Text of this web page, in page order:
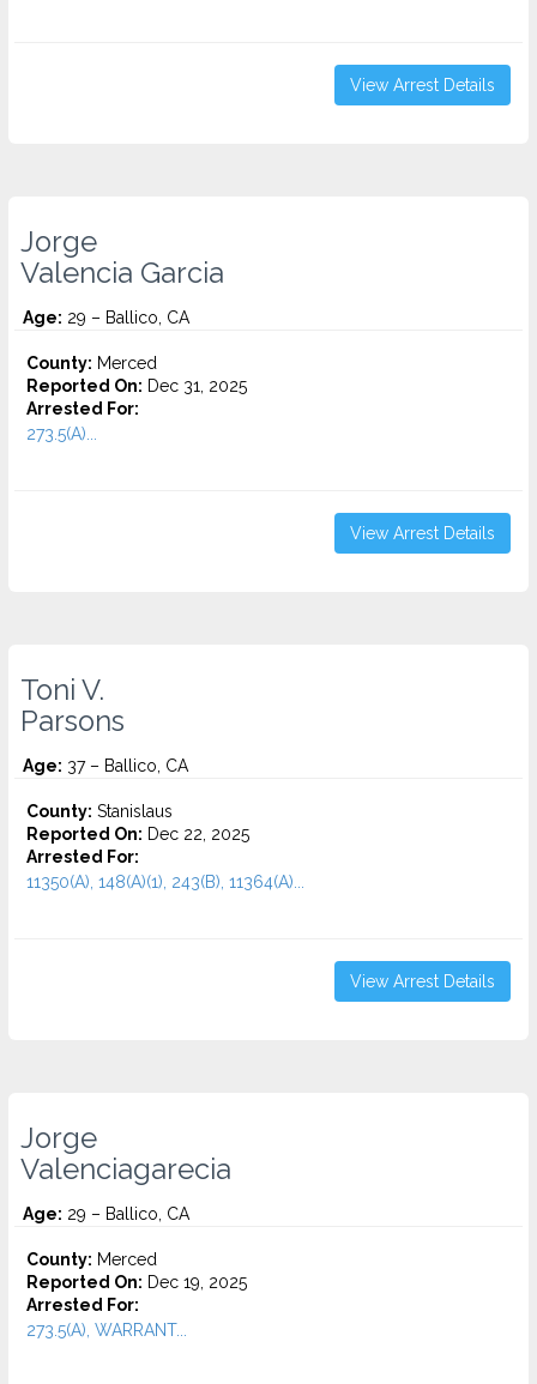
View Arrest Details
Jorge
Valencia Garcia
Age: 29 – Ballico, CA
County: Merced
Reported On: Dec 31, 2025
Arrested For:
273.5(A)...
View Arrest Details
Toni V.
Parsons
Age: 37 – Ballico, CA
County: Stanislaus
Reported On: Dec 22, 2025
Arrested For:
11350(A), 148(A)(1), 243(B), 11364(A)...
View Arrest Details
Jorge
Valenciagarecia
Age: 29 – Ballico, CA
County: Merced
Reported On: Dec 19, 2025
Arrested For:
273.5(A), WARRANT...